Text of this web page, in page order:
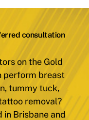
consultation
on the Gold
perform breast
tummy tuck,
removal?
in Brisbane and